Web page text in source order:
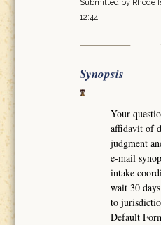
Submitted by Rhode
12:44
Synopsis
Your
affidavit of
judgment
e-mail
intake
wait 30
to
Default